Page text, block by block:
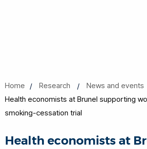
Home Research News and events
Health economists at Brunel supporting
smoking-cessation trial
Health economists at